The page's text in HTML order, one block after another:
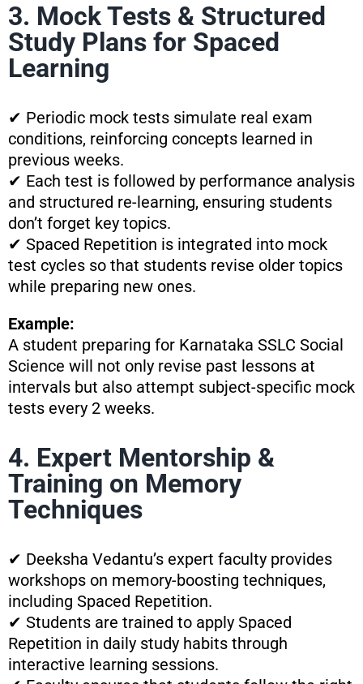
3. Mock Tests & Structured
Study Plans for Spaced
Learning
✔ Periodic mock tests simulate real exam
conditions, reinforcing concepts learned in
previous weeks.
✔ Each test is followed by performance analysis
and structured re-learning, ensuring students
don’t forget key topics.
✔ Spaced Repetition is integrated into mock
test cycles so that students revise older topics
while preparing new ones.
Example:
A student preparing for Karnataka SSLC Social
Science will not only revise past lessons at
intervals but also attempt subject-specific mock
tests every 2 weeks.
4. Expert Mentorship &
Training on Memory
Techniques
✔ Deeksha Vedantu’s expert faculty provides
workshops on memory-boosting techniques,
including Spaced Repetition.
✔ Students are trained to apply Spaced
Repetition in daily study habits through
interactive learning sessions.